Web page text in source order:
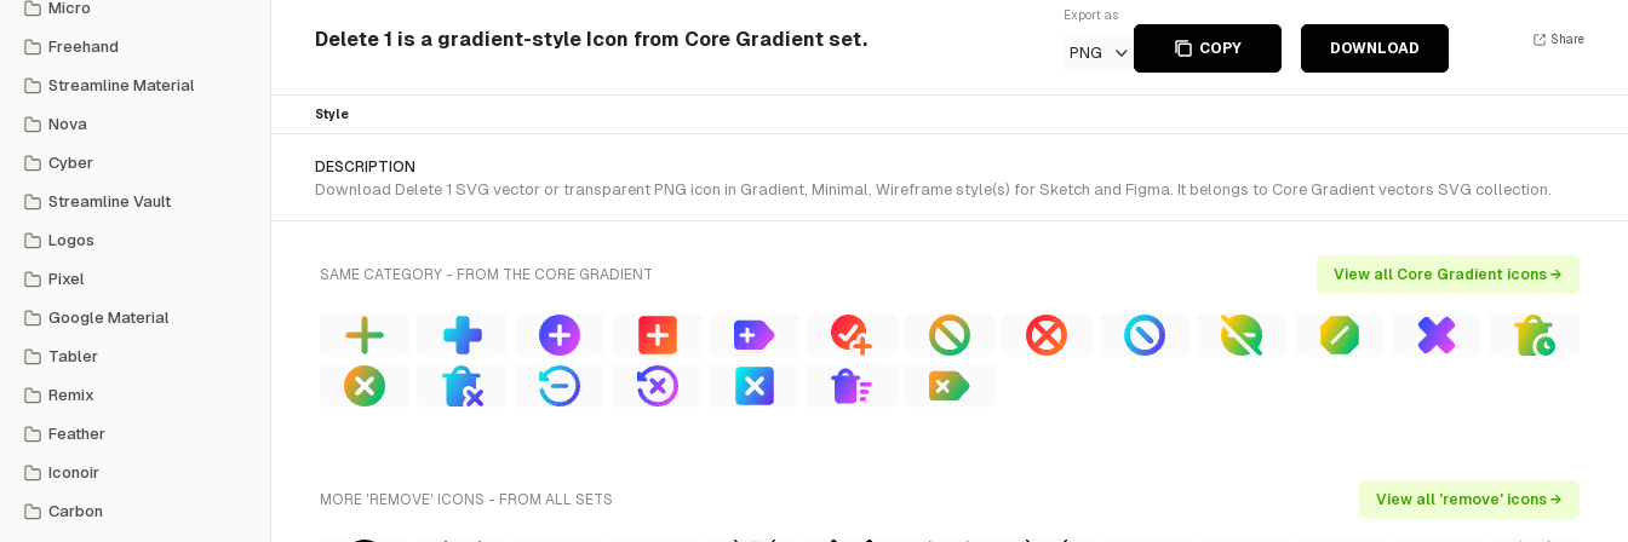
Micro
Freehand
Streamline Material
Nova
Cyber
Streamline Vault
Logos
Pixel
Google Material
Tabler
Remix
Feather
Iconoir
Carbon
Delete 1 is a gradient-style Icon from Core Gradient set.
Export as
PNG COPY DOWNLOAD
Share
Style
DESCRIPTION
Download Delete 1 SVG vector or transparent PNG icon in Gradient, Minimal, Wireframe style(s) for Sketch and Figma. It belongs to Core Gradient vectors SVG collection.
SAME CATEGORY - FROM THE CORE GRADIENT View all Core Gradient icons →
MORE 'REMOVE' ICONS - FROM ALL SETS View all 'remove' icons →